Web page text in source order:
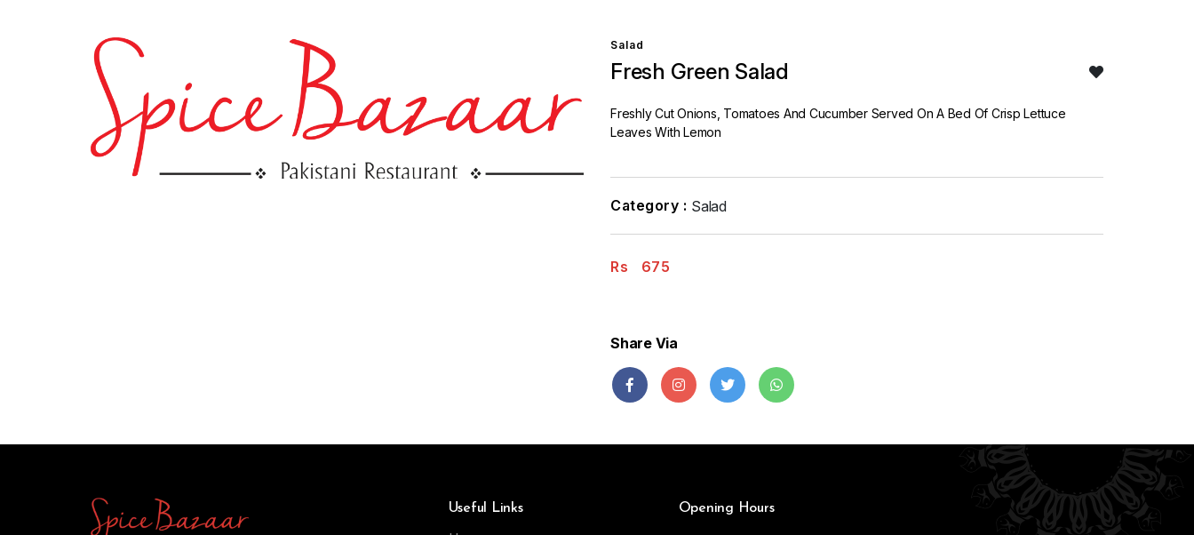
Salad
Fresh Green Salad
Freshly Cut Onions, Tomatoes And Cucumber Served On A Bed Of Crisp Lettuce
Leaves With Lemon
Category : Salad
Rs 675
Share Via
Useful Links Opening Hours